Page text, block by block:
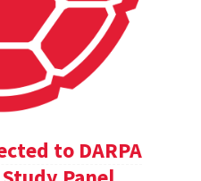
to DARPA